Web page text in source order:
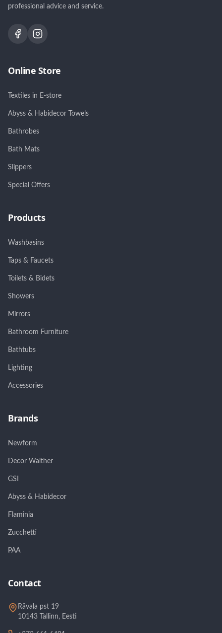
professional advice and service.
Online Store
Textiles in E-store
Abyss & Habidecor Towels
Bathrobes
Bath Mats
Slippers
Special Offers
Products
Washbasins
Taps & Faucets
Toilets & Bidets
Showers
Mirrors
Bathroom Furniture
Bathtubs
Lighting
Accessories
Brands
Newform
Decor Walther
GSI
Abyss & Habidecor
Flaminia
Zucchetti
PAA
Contact
Rävala pst 19
10143 Tallinn, Eesti